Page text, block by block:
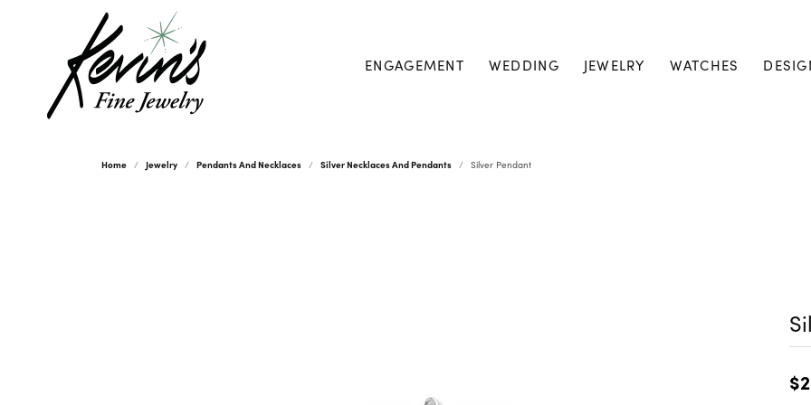
ENGAGEMENT WEDDING JEWELRY WATCHES
Home Jewelry Pendants And Necklaces Silver Necklaces And Pendants Silver Pendant